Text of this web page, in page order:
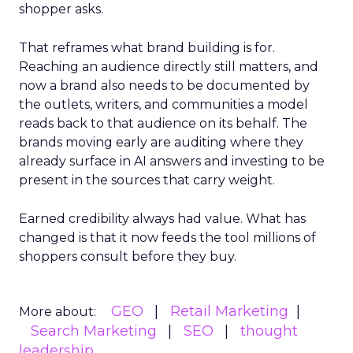
shopper asks.
That reframes what brand building is for.
Reaching an audience directly still matters, and
now a brand also needs to be documented by
the outlets, writers, and communities a model
reads back to that audience on its behalf. The
brands moving early are auditing where they
already surface in AI answers and investing to be
present in the sources that carry weight.
Earned credibility always had value. What has
changed is that it now feeds the tool millions of
shoppers consult before they buy.
More about: GEO
Retail Marketing
Search Marketing
SEO
thought